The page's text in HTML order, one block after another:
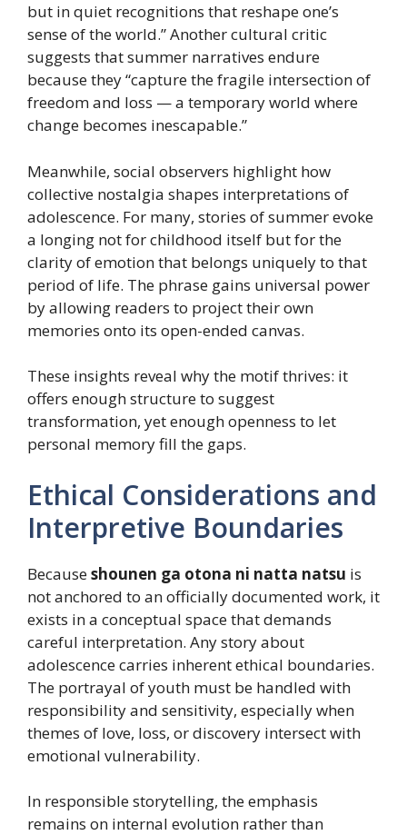
but in quiet recognitions that reshape one’s
sense of the world.” Another cultural critic
suggests that summer narratives endure
because they “capture the fragile intersection of
freedom and loss — a temporary world where
change becomes inescapable.”
Meanwhile, social observers highlight how
collective nostalgia shapes interpretations of
adolescence. For many, stories of summer evoke
a longing not for childhood itself but for the
clarity of emotion that belongs uniquely to that
period of life. The phrase gains universal power
by allowing readers to project their own
memories onto its open-ended canvas.
These insights reveal why the motif thrives: it
offers enough structure to suggest
transformation, yet enough openness to let
personal memory fill the gaps.
Ethical Considerations and
Interpretive Boundaries
Becauseshounen ga otona ni natta natsu is
not anchored to an officially documented work, it
exists in a conceptual space that demands
careful interpretation. Any story about
adolescence carries inherent ethical boundaries.
The portrayal of youth must be handled with
responsibility and sensitivity, especially when
themes of love, loss, or discovery intersect with
emotional vulnerability.
In responsible storytelling, the emphasis
remains on internal evolution rather than